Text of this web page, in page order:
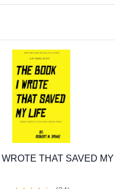
THAT SAVED